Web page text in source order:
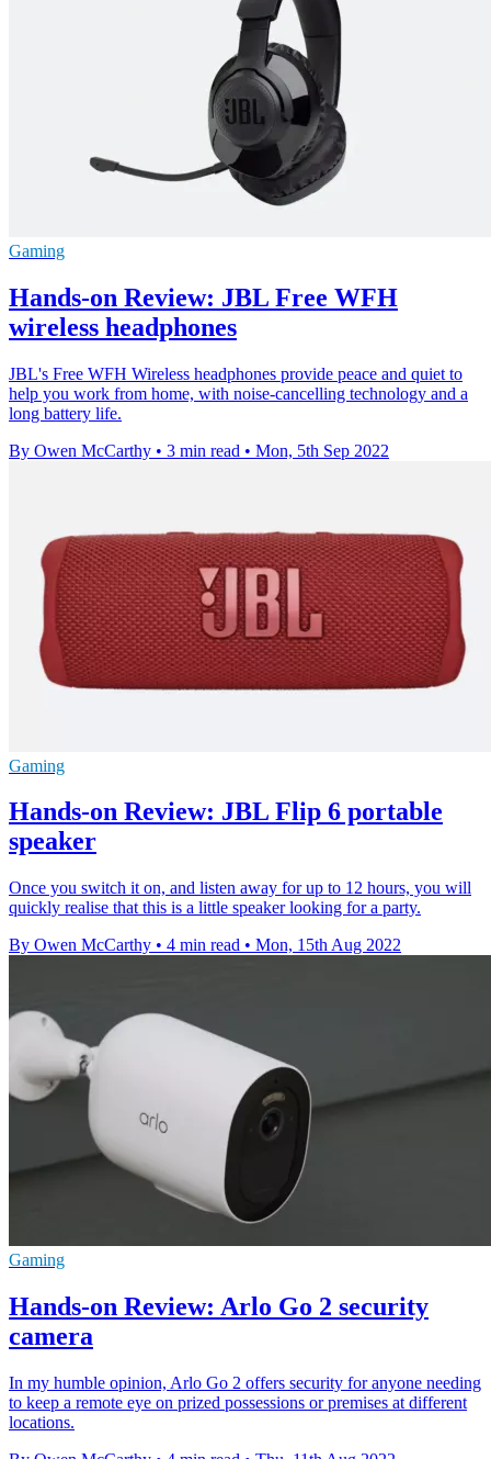
Gaming
Hands-on Review: JBL Free WFH
wireless headphones
JBL's Free WFH Wireless headphones provide peace and quiet to
help you work from home, with noise-cancelling technology and a
long battery life.
By Owen McCarthy • 3 min read • Mon, 5th Sep 2022
Gaming
Hands-on Review: JBL Flip 6 portable
speaker
Once you switch it on, and listen away for up to 12 hours, you will
quickly realise that this is a little speaker looking for a party.
By Owen McCarthy • 4 min read • Mon, 15th Aug 2022
Gaming
Hands-on Review: Arlo Go 2 security
camera
In my humble opinion, Arlo Go 2 offers security for anyone needing
to keep a remote eye on prized possessions or premises at different
locations.